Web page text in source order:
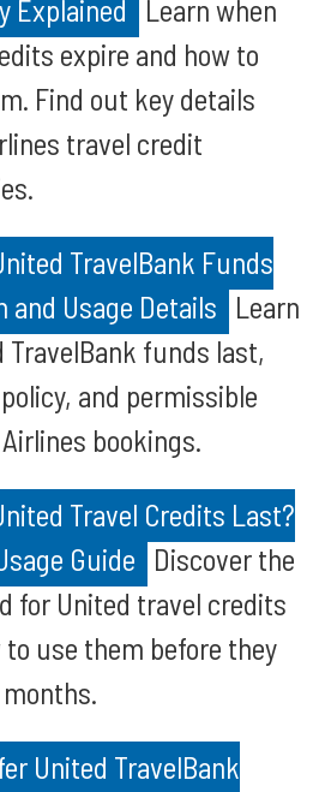
Explained
Learn when
expire and how to
Find out key details
travel credit
TravelBank Funds
and Usage Details Learn
TravelBank funds last,
and permissible
bookings.
Travel Credits Last?
Guide Discover the
for United travel credits
use them before they
United TravelBank